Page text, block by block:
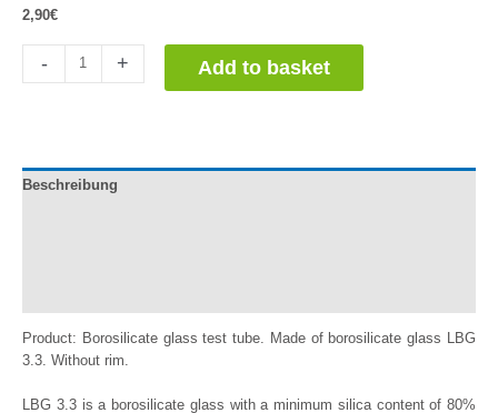
2,90€
-
Borosilicato
quantity
+ Add to basket
Beschreibung
Product: Borosilicate glass test tube. Made of borosilicate glass LBG
3.3. Without rim.
LBG 3.3 is a borosilicate glass with a minimum silica content of 80%